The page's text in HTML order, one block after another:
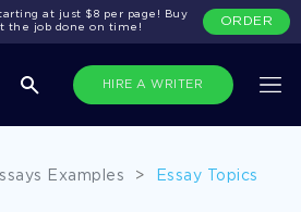
HIRE A WRITER
at just $8 per page! Buy
the job done on time!
ORDER
Examples > Essay Topics